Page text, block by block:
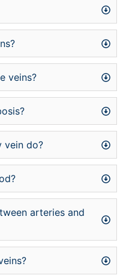
veins?
vein do?
arteries and